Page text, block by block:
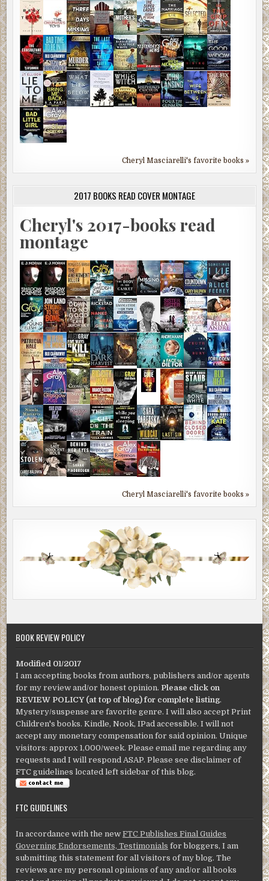
Cheryl Masciarelli's favorite books »
2017 BOOKS READ COVER MONTAGE
Cheryl's 2017-books read
montage
Cheryl Masciarelli's favorite books »
BOOK REVIEW POLICY
Modified 01/2017
I am accepting books from authors, publishers and/or agents
for my review and/or honest opinion. Please click on
REVIEW POLICY (at top of blog) for complete listing.
Mystery/suspense are favorite genre. I will also accept Print
Children's books. Kindle, Nook, IPad accessible. I will not
accept any monetary compensation for said opinion. Unique
visitors: approx 1,000/week. Please email me regarding any
requests and I will respond ASAP. Please see disclaimer of
FTC guidelines located left sidebar of this blog.
FTC GUIDELINES
In accordance with the newFTC Publishes Final Guides
Governing Endorsements, Testimonials for bloggers, I am
submitting this statement for all visitors of my blog. The
reviews are my personal opinions of any and/or all books